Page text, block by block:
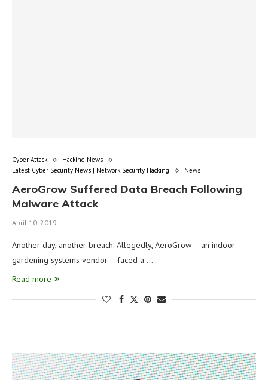
Cyber Attack
Hacking News
Latest Cyber Security News | Network Security Hacking
News
AeroGrow Suffered Data Breach Following
Malware Attack
April 10, 2019
Another day, another breach. Allegedly, AeroGrow – an indoor
gardening systems vendor – faced a …
Read more